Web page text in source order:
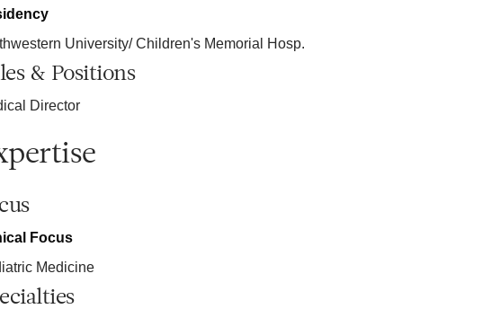
University/ Children's Memorial Hosp.
& Positions
Director
Focus
Medicine